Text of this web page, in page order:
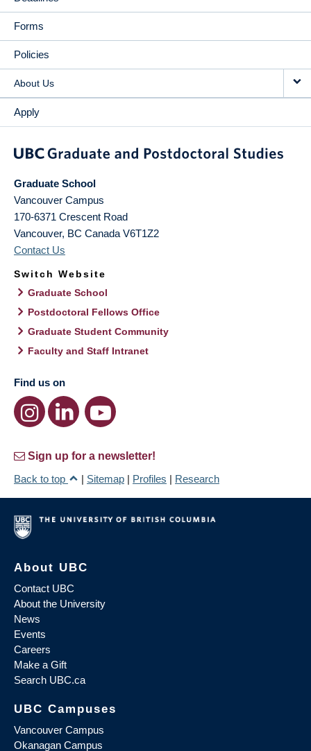
Forms
Policies
About Us
Apply
Graduate School
Vancouver Campus
170-6371 Crescent Road
Vancouver, BC Canada V6T1Z2
Contact Us
Switch Website
Graduate School
Postdoctoral Fellows Office
Graduate Student Community
Faculty and Staff Intranet
Find us on
Sign up for a newsletter!
Back to top
| Sitemap | Profiles | Research
About UBC
Contact UBC
About the University
News
Events
Careers
Make a Gift
Search UBC.ca
UBC Campuses
Vancouver Campus
Okanagan Campus